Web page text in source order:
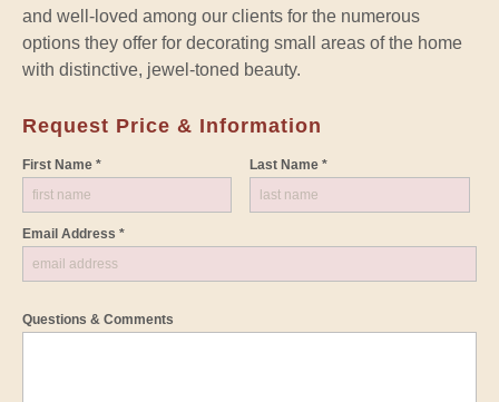
and well-loved among our clients for the numerous
options they offer for decorating small areas of the home
with distinctive, jewel-toned beauty.
Request Price & Information
First Name * Last Name *
Email Address *
Questions & Comments